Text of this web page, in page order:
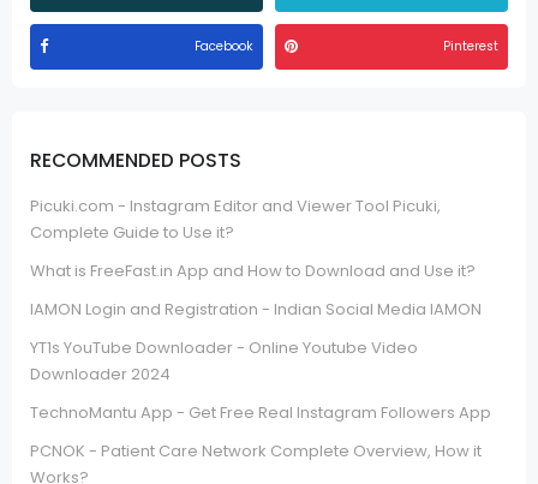
Facebook Pinterest
RECOMMENDED POSTS
Picuki.com - Instagram Editor and Viewer Tool Picuki,
Complete Guide to Use it?
What is FreeFast.in App and How to Download and Use it?
IAMON Login and Registration - Indian Social Media IAMON
YT1s YouTube Downloader - Online Youtube Video
Downloader 2024
TechnoMantu App - Get Free Real Instagram Followers App
PCNOK - Patient Care Network Complete Overview, How it
Works?